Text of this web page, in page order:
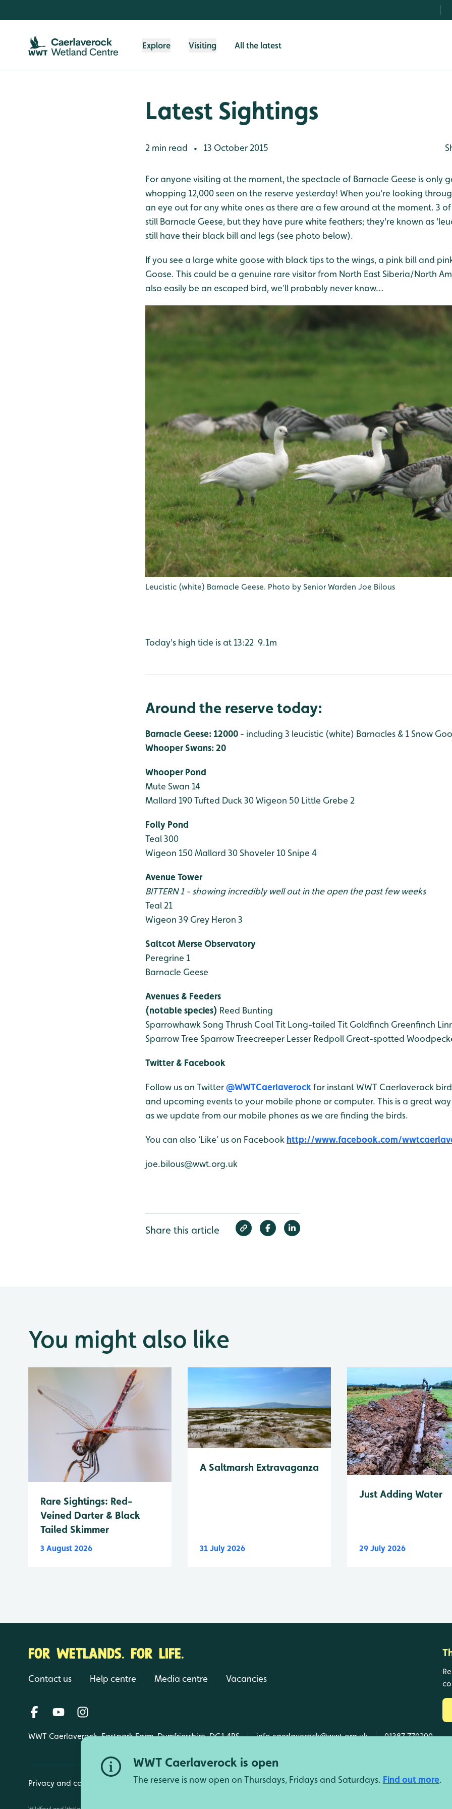
Explore Visiting All the latest
WWT Caerlaverock is open
The reserve is now open on Thursdays, Fridays and Saturdays. Find out more.
Latest Sightings
2 min read • 13 October 2015
For anyone visiting at the moment, the spectacle of Barnacle Geese is only
whopping 12,000 seen on the reserve yesterday! When you're looking
an eye out for any white ones as there are a few around at the moment. 3
still Barnacle Geese, but they have pure white feathers; they're known as
still have their black bill and legs (see photo below).
If you see a large white goose with black tips to the wings, a pink bill and
Goose. This could be a genuine rare visitor from North East Siberia/North
also easily be an escaped bird, we’ll probably never know…
Leucistic (white) Barnacle Geese. Photo by Senior Warden Joe Bilous
Today's high tide is at 13:22 9.1m
Around the reserve today:
Barnacle Geese: 12000 - including 3 leucistic (white) Barnacles & 1 Snow
Whooper Swans: 20
Whooper Pond
Mute Swan 14
Mallard 190Tufted Duck 30Wigeon 50 Little Grebe 2
Folly Pond
Teal 300
Wigeon 150Mallard 30Shoveler 10Snipe 4
Avenue Tower
BITTERN 1 - showing incredibly well out in the open the past few weeks
Teal 21
Wigeon 39 Grey Heron 3
Saltcot Merse Observatory
Peregrine 1
Barnacle Geese
Avenues & Feeders
(notable species) Reed Bunting
Sparrowhawk Song Thrush Coal Tit Long-tailed Tit Goldfinch Greenfinch
SparrowTree SparrowTreecreeper Lesser Redpoll Great-spotted
Twitter & Facebook
Follow us on Twitter@WWTCaerlaverock for instant WWT Caerlaverock
and upcoming events to your mobile phone or computer. This is a great
as we update from our mobile phones as we are finding the birds.
You can also ‘Like’ us on Facebook http://www.facebook.com/
joe.bilous@wwt.org.uk
Share this article
You might also like
Rare Sightings: Red-
Veined Darter & Black
Tailed Skimmer
3 August 2026
A Saltmarsh Extravaganza
31 July 2026
Just Adding Water
29 July 2026
FOR WETLANDS. FOR LIFE.
Contact us Help centre Media centre Vacancies
WWT Caerlaverock, Eastpark Farm, Dumfriesshire, DG1 4RS info.caerlaverock@wwt.org.uk 01387 770200
Privacy and cookies Manage cookies